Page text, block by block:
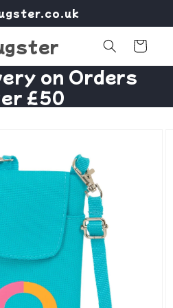
Cart
on Orders
£50